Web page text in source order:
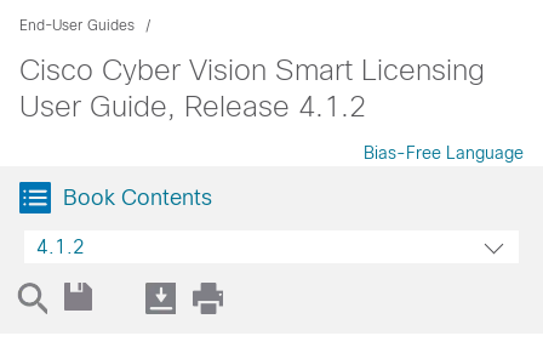
End-User Guides
Cisco Cyber Vision Smart Licensing
User Guide, Release 4.1.2
Bias-Free Language
Book Contents
4.1.2